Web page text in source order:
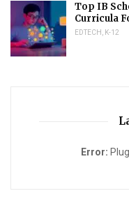
Top IB
Curricula
EDTECH K-12
Error: